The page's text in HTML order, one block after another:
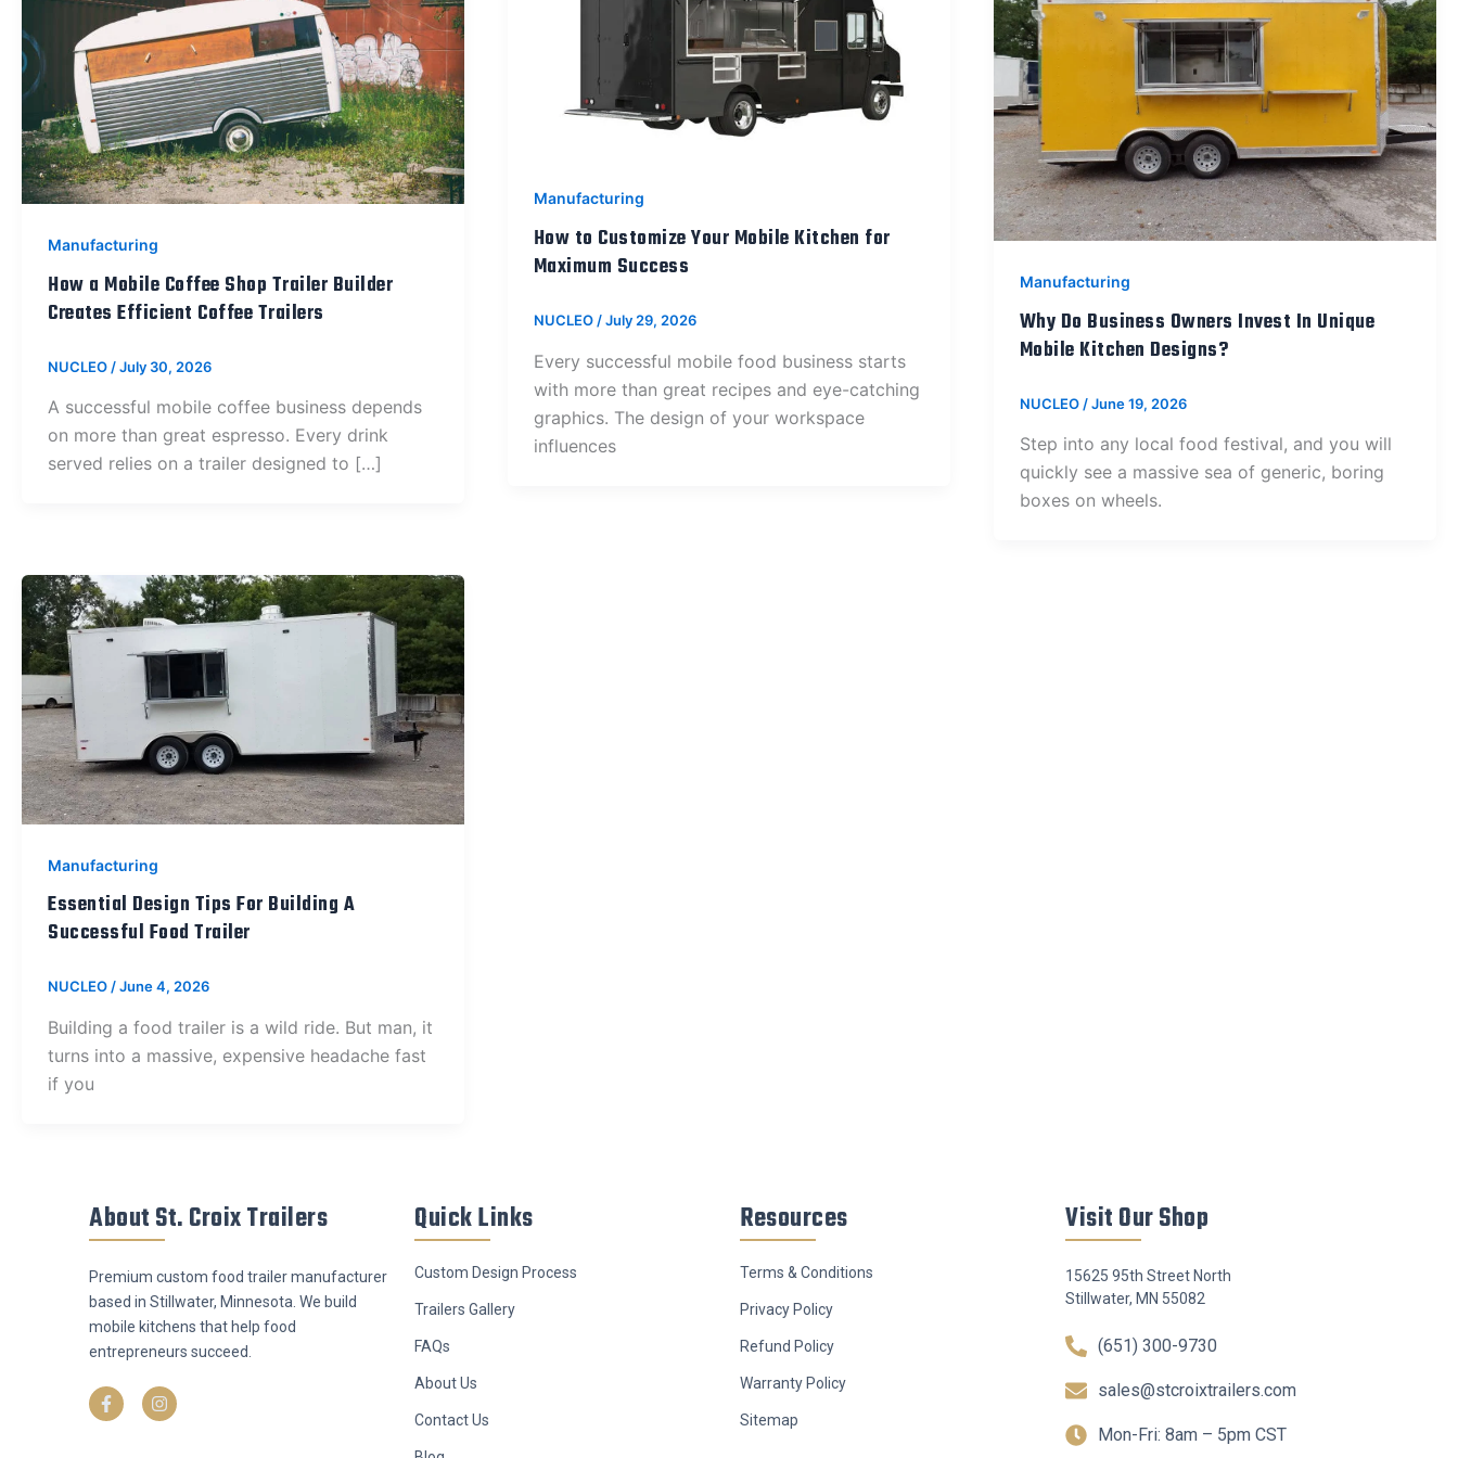
Manufacturing
How a Mobile Coffee Shop Trailer Builder
Creates Efficient Coffee Trailers
NUCLEO /July 30, 2026
A successful mobile coffee business depends
on more than great espresso. Every drink
served relies on a trailer designed to […]
Manufacturing
How to Customize Your Mobile Kitchen for
Maximum Success
NUCLEO /July 29, 2026
Every successful mobile food business starts
with more than great recipes and eye-catching
graphics. The design of your workspace
influences
Manufacturing
Why Do Business Owners Invest In Unique
Mobile Kitchen Designs?
NUCLEO /June 19, 2026
Step into any local food festival, and you will
quickly see a massive sea of generic, boring
boxes on wheels.
Manufacturing
Essential Design Tips For Building A
Successful Food Trailer
NUCLEO/June 4, 2026
Building a food trailer is a wild ride. But man, it
turns into a massive, expensive headache fast
if you
About St. Croix Trailers
Premium custom food trailer manufacturer
based in Stillwater, Minnesota. We build
mobile kitchens that help food
entrepreneurs succeed.
a
c
e
n
s
t
Quick Links
Custom Design Process
Trailers Gallery
FAQs
About Us
Contact Us
Resources
Terms & Conditions
Privacy Policy
Refund Policy
Warranty Policy
Sitemap
Visit Our Shop
15625 95th Street North
Stillwater, MN 55082
(651) 300-9730
sales@stcroixtrailers.com
Mon-Fri: 8am – 5pm CST